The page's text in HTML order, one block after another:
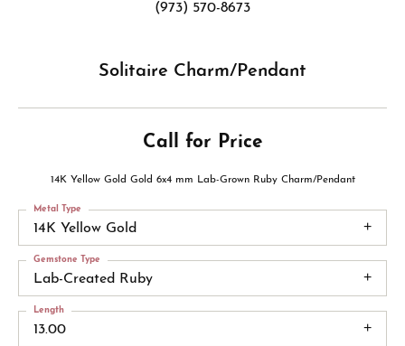
(973) 570-8673
Solitaire Charm/Pendant
Call for Price
14K Yellow Gold Gold 6x4 mm Lab-Grown Ruby Charm/Pendant
14K Yellow Gold
Metal Type
Lab-Created Ruby
Gemstone Type
13.00
Length